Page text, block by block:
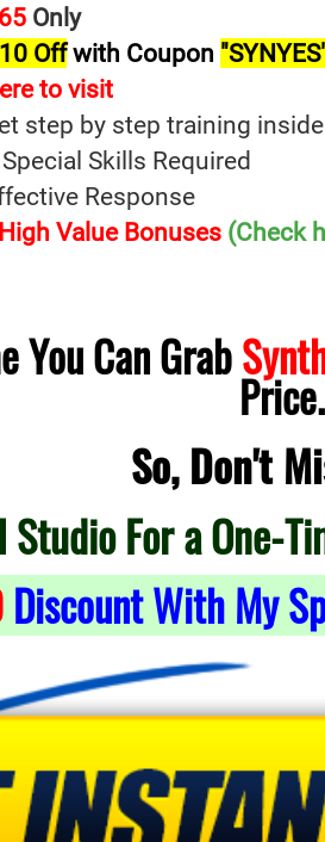
Only
Offwith Coupon
to visit
step by step training inside
Skills Required
Response
Value Bonuses (Check
You Can Grab
Price.
So, Don't
For a One-
Discount With My